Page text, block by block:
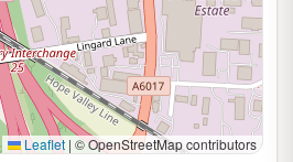
Leaflet | © OpenStreetMap contributors